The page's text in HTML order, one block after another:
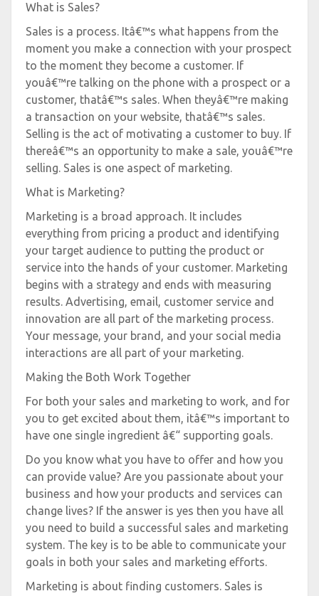
What is Sales?
Sales is a process. Itâ€™s what happens from the
moment you make a connection with your prospect
to the moment they become a customer. If
youâ€™re talking on the phone with a prospect or a
customer, thatâ€™s sales. When theyâ€™re making
a transaction on your website, thatâ€™s sales.
Selling is the act of motivating a customer to buy. If
thereâ€™s an opportunity to make a sale, youâ€™re
selling. Sales is one aspect of marketing.
What is Marketing?
Marketing is a broad approach. It includes
everything from pricing a product and identifying
your target audience to putting the product or
service into the hands of your customer. Marketing
begins with a strategy and ends with measuring
results. Advertising, email, customer service and
innovation are all part of the marketing process.
Your message, your brand, and your social media
interactions are all part of your marketing.
Making the Both Work Together
For both your sales and marketing to work, and for
you to get excited about them, itâ€™s important to
have one single ingredient â€“ supporting goals.
Do you know what you have to offer and how you
can provide value? Are you passionate about your
business and how your products and services can
change lives? If the answer is yes then you have all
you need to build a successful sales and marketing
system. The key is to be able to communicate your
goals in both your sales and marketing efforts.
Marketing is about finding customers. Sales is